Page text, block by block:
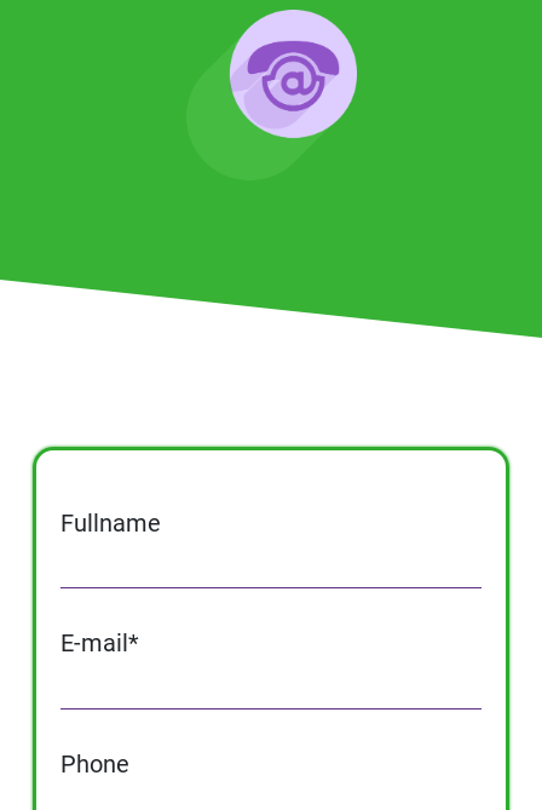
Fullname
E-mail*
Phone